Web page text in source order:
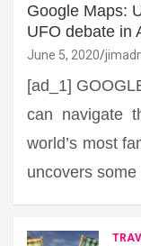
Google Maps:
UFO debate in
June 5, 2020
[ad_1]
can navigate
world’s most
uncovers